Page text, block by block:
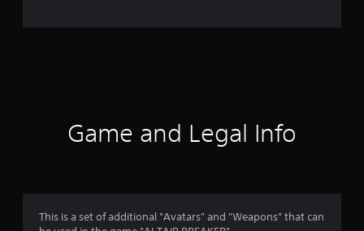
g
Game and Legal Info
This is a set of additional "Avatars" and "Weapons" that can